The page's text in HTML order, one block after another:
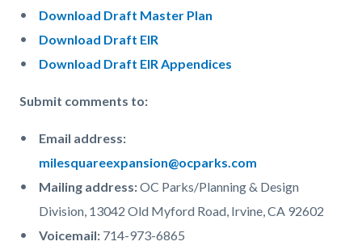
Download Draft Master Plan
Download Draft EIR
Download Draft EIR Appendices
Submit comments to:
Email address:
milesquareexpansion@ocparks.com
Mailing address:OC Parks/Planning & Design
Division, 13042 Old Myford Road, Irvine, CA 92602
Voicemail: 714-973-6865